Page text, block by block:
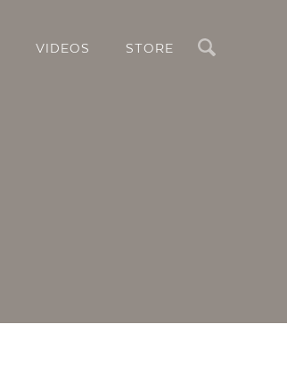
VIDEOS STORE